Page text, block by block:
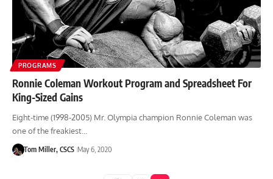
PROGRAMS
Ronnie Coleman Workout Program and Spreadsheet For
King-Sized Gains
Eight-time (1998-2005) Mr. Olympia champion Ronnie Coleman was
one of the freakiest…
Tom Miller, CSCS May 6, 2020